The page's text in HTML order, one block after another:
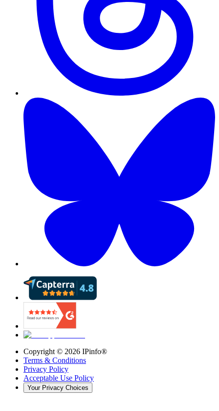
Copyright © 2026 IPinfo®
Terms & Conditions
Privacy Policy
Acceptable Use Policy
Your Privacy Choices